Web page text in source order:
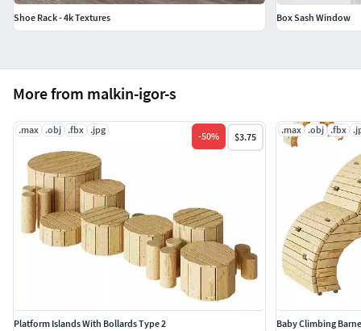
More from malkin-igor-s
.max .obj .fbx .jpg
-50% $3.75
Platform Islands With Bollards Type 2
.max .obj .fbx
Baby Climbing
Shoe Rack - 4k Textures
Box Sash Window